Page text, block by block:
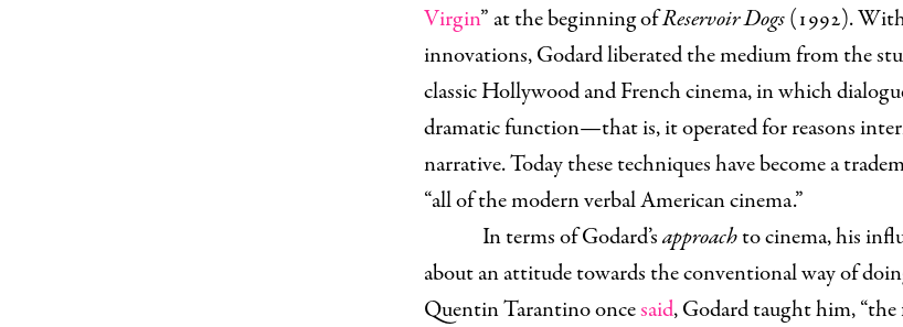
Virgin” at the beginning ofReservoir Dogs(1992).
innovations, Godard liberated the medium from the
classic Hollywood and French cinema, in which
dramatic function—that is, it operated for reasons
narrative. Today these techniques have become a
“all of the modern verbal American cinema.”
In terms of Godard’sapproachto cinema, his
about an attitude towards the conventional way of
Quentin Tarantino oncesaid, Godard taught him,